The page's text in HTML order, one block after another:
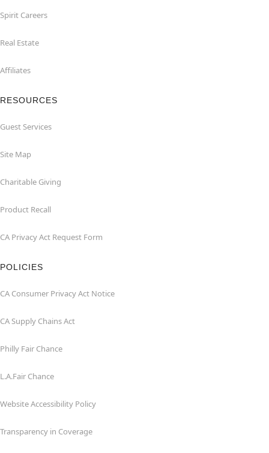
Spirit Careers
Real Estate
Affiliates
RESOURCES
Guest Services
Site Map
Charitable Giving
Product Recall
CA Privacy Act Request Form
POLICIES
CA Consumer Privacy Act Notice
CA Supply Chains Act
Philly Fair Chance
L.A.Fair Chance
Website Accessibility Policy
Transparency in Coverage